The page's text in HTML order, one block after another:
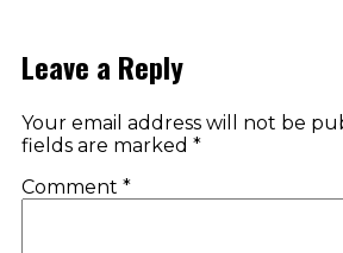
Leave a Reply
Your email address will not be
fields are marked *
Comment *